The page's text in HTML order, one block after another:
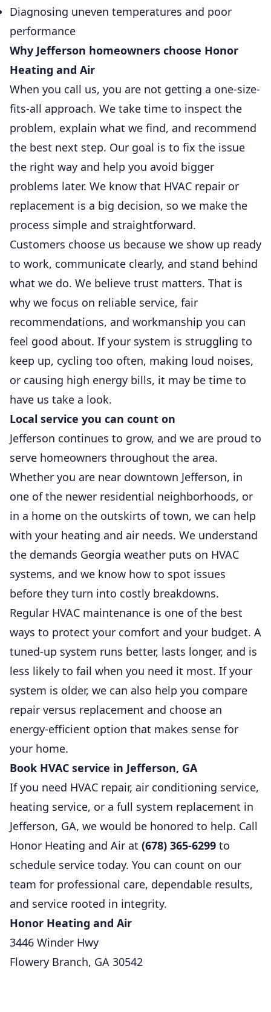
Diagnosing uneven temperatures and poor
performance
Why Jefferson homeowners choose Honor
Heating and Air
When you call us, you are not getting a one-size-
fits-all approach. We take time to inspect the
problem, explain what we find, and recommend
the best next step. Our goal is to fix the issue
the right way and help you avoid bigger
problems later. We know that HVAC repair or
replacement is a big decision, so we make the
process simple and straightforward.
Customers choose us because we show up ready
to work, communicate clearly, and stand behind
what we do. We believe trust matters. That is
why we focus on reliable service, fair
recommendations, and workmanship you can
feel good about. If your system is struggling to
keep up, cycling too often, making loud noises,
or causing high energy bills, it may be time to
have us take a look.
Local service you can count on
Jefferson continues to grow, and we are proud to
serve homeowners throughout the area.
Whether you are near downtown Jefferson, in
one of the newer residential neighborhoods, or
in a home on the outskirts of town, we can help
with your heating and air needs. We understand
the demands Georgia weather puts on HVAC
systems, and we know how to spot issues
before they turn into costly breakdowns.
Regular HVAC maintenance is one of the best
ways to protect your comfort and your budget. A
tuned-up system runs better, lasts longer, and is
less likely to fail when you need it most. If your
system is older, we can also help you compare
repair versus replacement and choose an
energy-efficient option that makes sense for
your home.
Book HVAC service in Jefferson, GA
If you need HVAC repair, air conditioning service,
heating service, or a full system replacement in
Jefferson, GA, we would be honored to help. Call
Honor Heating and Air at (678) 365-6299 to
schedule service today. You can count on our
team for professional care, dependable results,
and service rooted in integrity.
Honor Heating and Air
3446 Winder Hwy
Flowery Branch, GA 30542